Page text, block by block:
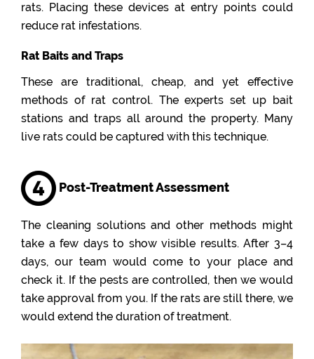
rats. Placing these devices at entry points could
reduce rat infestations.
Rat Baits and Traps
These are traditional, cheap, and yet effective
methods of rat control. The experts set up bait
stations and traps all around the property. Many
live rats could be captured with this technique.
Post-Treatment Assessment
The cleaning solutions and other methods might
take a few days to show visible results. After 3–4
days, our team would come to your place and
check it. If the pests are controlled, then we would
take approval from you. If the rats are still there, we
would extend the duration of treatment.